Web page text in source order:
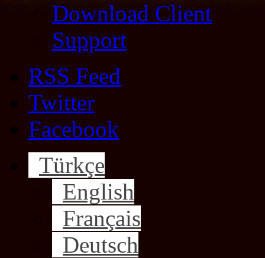
Download Client
Support
RSS Feed
Twitter
Facebook
Türkçe
English
Français
Deutsch